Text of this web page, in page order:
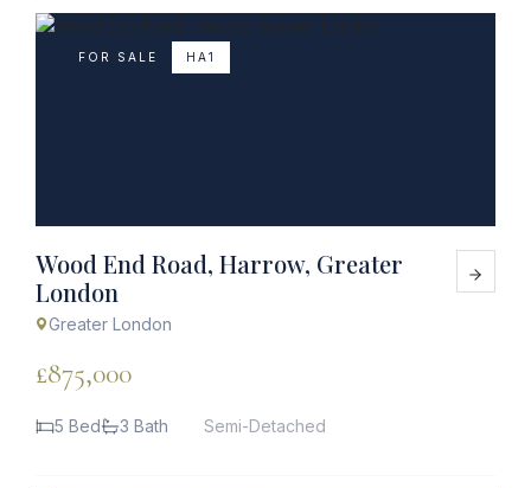
FOR SALE HA1
Wood End Road, Harrow, Greater
London
Greater London
£875,000
5 Bed 3 Bath Semi-Detached